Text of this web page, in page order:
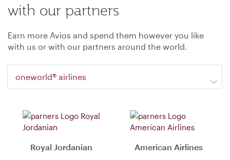
with our partners
Earn more Avios and spend them however you like
with us or with our partners around the world.
oneworld® airlines
Royal Jordanian American Airlines